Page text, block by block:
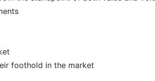
foothold in the market